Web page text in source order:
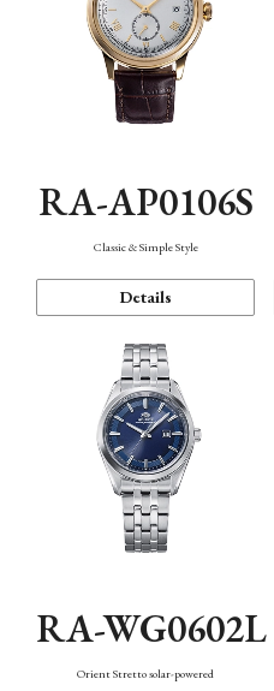
RA-AP0106S
Classic & Simple Style
Details
RA-WG0602L
Orient Stretto solar-powered